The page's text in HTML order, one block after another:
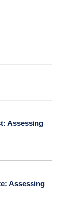
Assessing
Assessing